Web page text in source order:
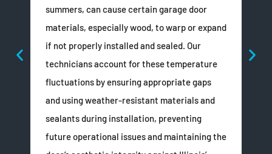
summers, can cause certain garage door
materials, especially wood, to warp or expand
if not properly installed and sealed. Our
technicians account for these temperature
fluctuations by ensuring appropriate gaps
and using weather-resistant materials and
sealants during installation, preventing
future operational issues and maintaining the